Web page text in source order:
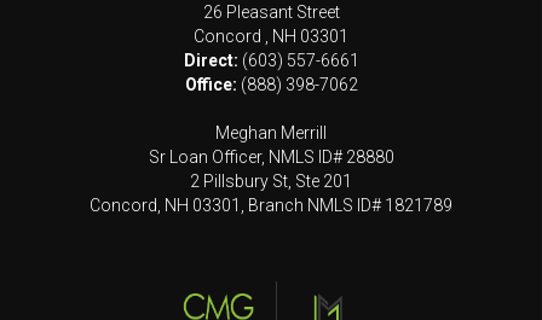
26 Pleasant Street
Concord
NH 03301
Direct: (603) 557-6661
Office: (888) 398-7062
Meghan Merrill
Sr Loan Officer, NMLS ID# 28880
2 Pillsbury St, Ste 201
Concord, NH 03301, Branch NMLS ID# 1821789